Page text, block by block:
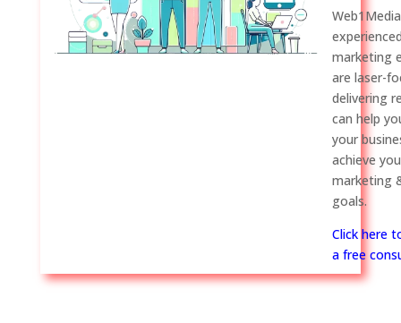
marketing
are laser-
delivering
can help
your
achieve
marketing
goals.
Click here
a free